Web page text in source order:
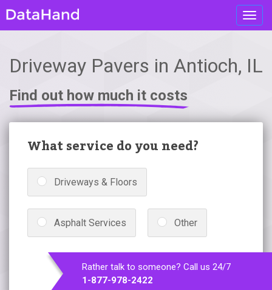
Driveway Pavers in Antioch, IL
Find out how much it costs
What service do you need?
Driveways & Floors
Asphalt Services Other
Rather talk to someone? Call us 24/7
1-877-978-2422